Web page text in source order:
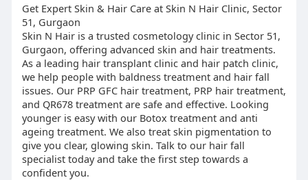
Get Expert Skin & Hair Care at Skin N Hair Clinic, Sector
51, Gurgaon
Skin N Hair is a trusted cosmetology clinic in Sector 51,
Gurgaon, offering advanced skin and hair treatments.
As a leading hair transplant clinic and hair patch clinic,
we help people with baldness treatment and hair fall
issues. Our PRP GFC hair treatment, PRP hair treatment,
and QR678 treatment are safe and effective. Looking
younger is easy with our Botox treatment and anti
ageing treatment. We also treat skin pigmentation to
give you clear, glowing skin. Talk to our hair fall
specialist today and take the first step towards a
confident you.